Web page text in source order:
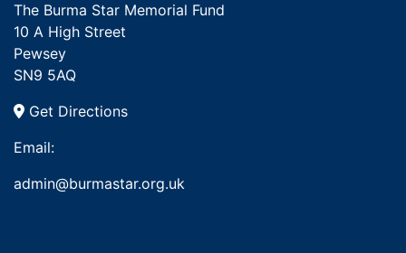
The Burma Star Memorial Fund
10 A High Street
Pewsey
SN9 5AQ
Get Directions
Email:
admin@burmastar.org.uk